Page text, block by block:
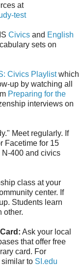
at
test
Civics and English
sets on
Civics Playlistwhich
up by watching all
Preparing for the
interviews on
Meet regularly. If
Facetime for 15
N-400 and civics
class at your
center. If
Students learn
other.
Ask your local
that offer free
card. For
similar to SI.edu